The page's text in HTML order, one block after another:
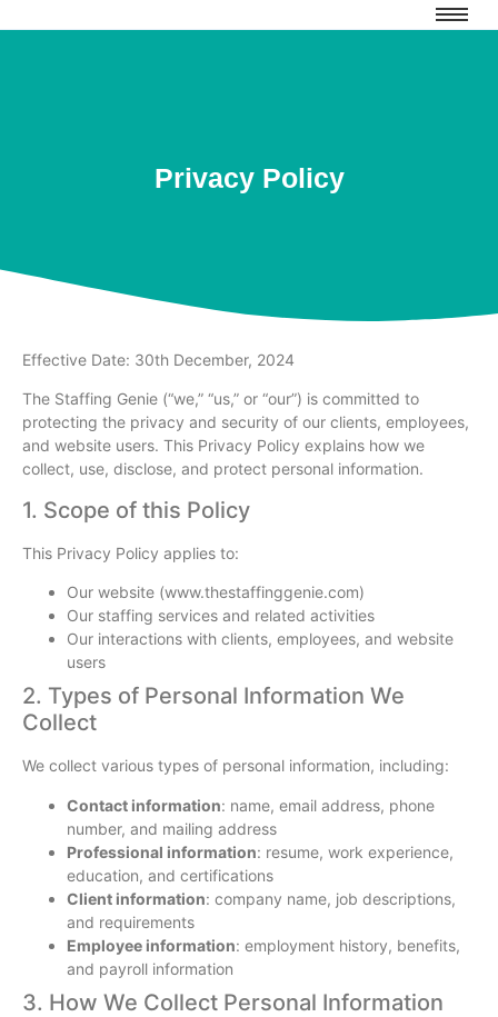
Privacy Policy
Effective Date: 30th December, 2024
The Staffing Genie (“we,” “us,” or “our”) is committed to
protecting the privacy and security of our clients, employees,
and website users. This Privacy Policy explains how we
collect, use, disclose, and protect personal information.
1. Scope of this Policy
This Privacy Policy applies to:
Our website (www.thestaffinggenie.com)
Our staffing services and related activities
Our interactions with clients, employees, and website
users
2. Types of Personal Information We
Collect
We collect various types of personal information, including:
Contact information: name, email address, phone
number, and mailing address
Professional information: resume, work experience,
education, and certifications
Client information: company name, job descriptions,
and requirements
Employee information: employment history, benefits,
and payroll information
3. How We Collect Personal Information